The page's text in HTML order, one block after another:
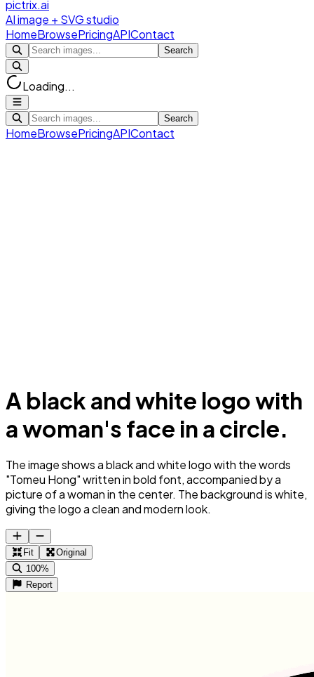
pictrix.ai
AI image + SVG studio
HomeBrowsePricingAPIContact
Search
Loading...
Search
HomeBrowsePricingAPIContact
A black and white logo with
a woman's face in a circle.
The image shows a black and white logo with the words
"Tomeu Hong" written in bold font, accompanied by a
picture of a woman in the center. The background is white,
giving the logo a clean and modern look.
Fit
Original
100%
Report